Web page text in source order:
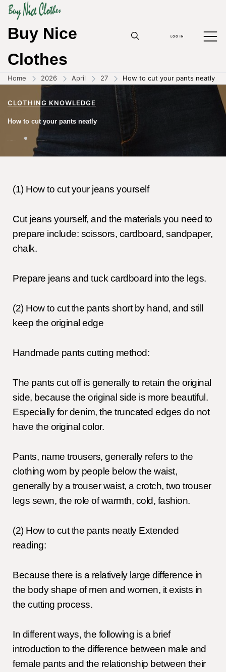
Buy Nice
Clothes
LOG IN
Home 2026 April 27 How to cut your pants neatly
CLOTHING KNOWLEDGE
How to cut your pants neatly
(1) How to cut your jeans yourself
Cut jeans yourself, and the materials you need to
prepare include: scissors, cardboard, sandpaper,
chalk.
Prepare jeans and tuck cardboard into the legs.
(2) How to cut the pants short by hand, and still
keep the original edge
Handmade pants cutting method:
The pants cut off is generally to retain the original
side, because the original side is more beautiful.
Especially for denim, the truncated edges do not
have the original color.
Pants, name trousers, generally refers to the
clothing worn by people below the waist,
generally by a trouser waist, a crotch, two trouser
legs sewn, the role of warmth, cold, fashion.
(2) How to cut the pants neatly Extended
reading:
Because there is a relatively large difference in
the body shape of men and women, it exists in
the cutting process.
In different ways, the following is a brief
introduction to the difference between male and
female pants and the relationship between their